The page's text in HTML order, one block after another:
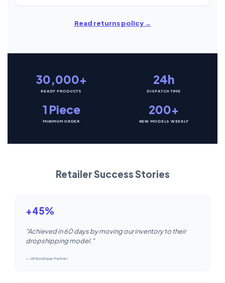
Read returns policy →
30,000+
READY PRODUCTS
24h
DISPATCH TIME
1 Piece
MINIMUM ORDER
200+
NEW MODELS WEEKLY
Retailer Success Stories
+45%
"Achieved in 60 days by moving our inventory to their
dropshipping model."
— UK Boutique Partner